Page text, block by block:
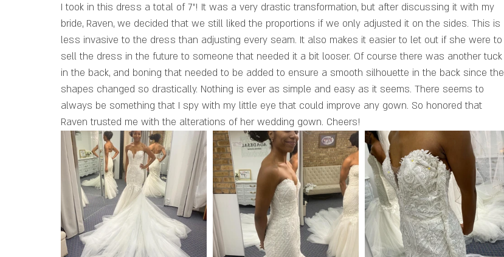
I took in this dress a total of 7”! It was a very drastic transformation, but after discussing it with my
bride, Raven, we decided that we still liked the proportions if we only adjusted it on the sides. This is
less invasive to the dress than adjusting every seam. It also makes it easier to let out if she were to
sell the dress in the future to someone that needed it a bit looser. Of course there was another tuck
in the back, and boning that needed to be added to ensure a smooth silhouette in the back since the
shapes changed so drastically. Nothing is ever as simple and easy as it seems. There seems to
always be something that I spy with my little eye that could improve any gown. So honored that
Raven trusted me with the alterations of her wedding gown. Cheers!